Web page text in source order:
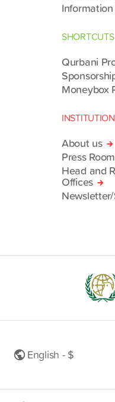
SHORTCUTS
Qurbani
Moneybox
About us
Press Room
Head and
Offices
English - $